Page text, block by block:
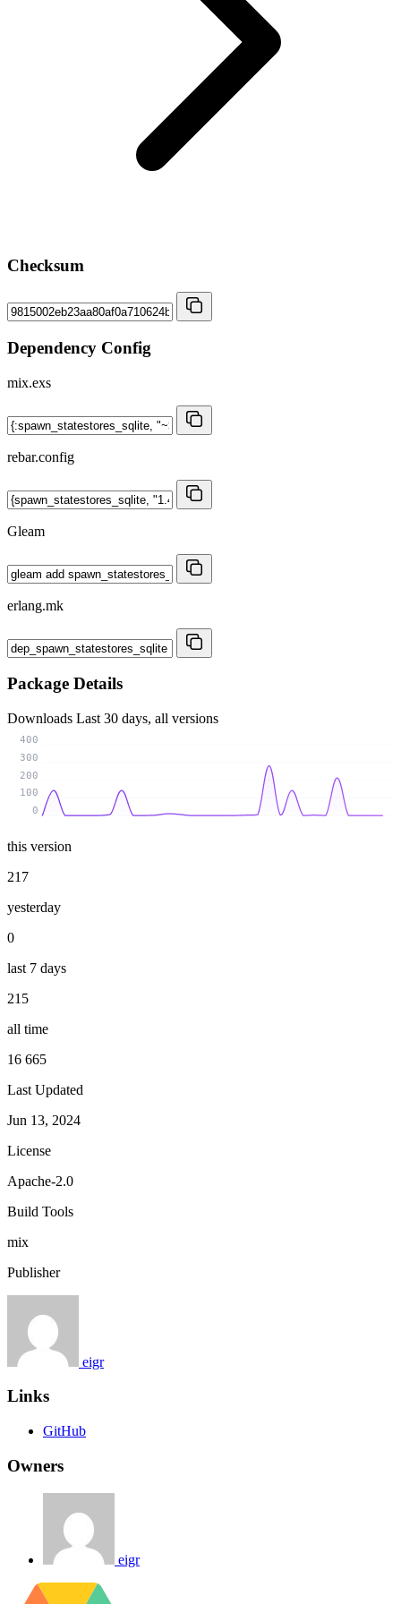
Checksum
Dependency Config
mix.exs
rebar.config
Gleam
erlang.mk
Package Details
Downloads Last 30 days, all versions
0
100
200
300
400
this version
217
yesterday
0
last 7 days
215
all time
16 665
Last Updated
Jun 13, 2024
License
Apache-2.0
Build Tools
mix
Publisher
eigr
Links
GitHub
Owners
eigr